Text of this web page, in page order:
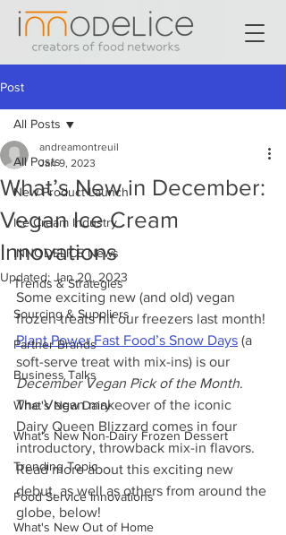
Post
All Posts
New Product Launch
Ice Cream Industry
INNODELICE News
Trends & Strategies
Sourcing & Suppliers
Partner Brands
Business Talks
What's New Dairy
What's New Non-Dairy Frozen Dessert
Trending Topic
Food Service Innovations
What's New Out of Home
All Posts
What’s New in December:
Vegan Ice Cream
Innovations
andreamontreuil
Jan 9, 2023
Updated: Jan 20, 2023
Some exciting new (and old) vegan
frozen treats hit our freezers last month!
Plant Power Fast Food’s Snow Days (a
soft-serve treat with mix-ins) is our
December Vegan Pick of the Month.
The Vegan makeover of the iconic
Dairy Queen Blizzard comes in four
introductory, throwback mix-in flavors.
Read more about this exciting new
debut, as well as others from around the
globe, below!